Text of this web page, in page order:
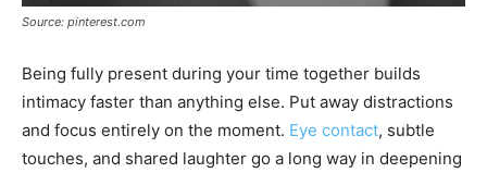
Source: pinterest.com
Being fully present during your time together builds
intimacy faster than anything else. Put away distractions
and focus entirely on the moment. Eye contact, subtle
touches, and shared laughter go a long way in deepening